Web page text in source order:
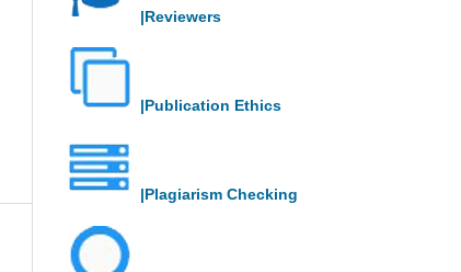
|Reviewers
|Publication Ethics
|Plagiarism Checking